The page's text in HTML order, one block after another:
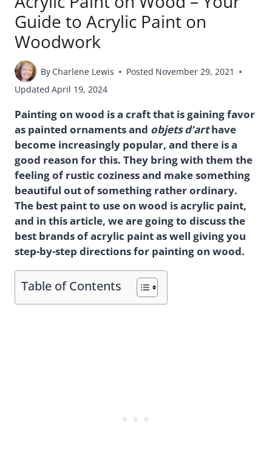
Guide to Acrylic Paint on
Woodwork
By Charlene Lewis Posted November 29, 2021
Updated April 19, 2024
Painting on wood is a craft that is gaining favor
as painted ornaments and objets d’arthave
become increasingly popular, and there is a
good reason for this. They bring with them the
feeling of rustic coziness and make something
beautiful out of something rather ordinary.
The best paint to use on wood is acrylic paint,
and in this article, we are going to discuss the
best brands of acrylic paint as well giving you
step-by-step directions for painting on wood.
Table of Contents